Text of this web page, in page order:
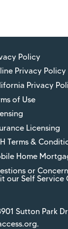
Policy
Privacy Policy
Privacy
of Use
Licensing
Terms &
Home
or
our Self Service
Sutton Park
.